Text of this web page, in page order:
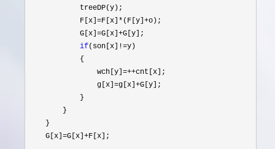
            treeDP(y);
            F[x]
=F[x]*(F[y]+o);
            G[x]
=G[x]+G[y];
if(son[x]!=y)
            {
                wch[y]
=++cnt[x];
                g[x]
=g[x]+G[y];
            }
        }
    }
    G[x]
=G[x]+F[x];